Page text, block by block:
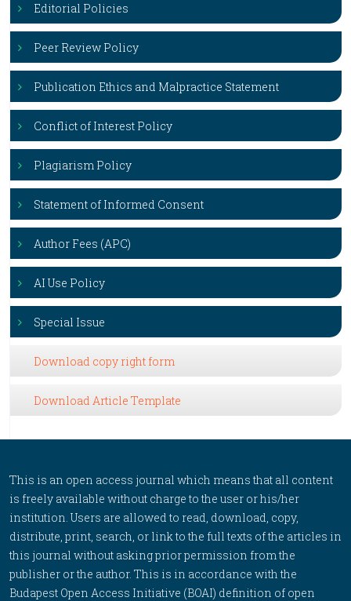
Editorial Policies
Peer Review Policy
Publication Ethics and Malpractice Statement
Conflict of Interest Policy
Plagiarism Policy
Statement of Informed Consent
Author Fees (APC)
AI Use Policy
Special Issue
Download copy right form
Download Article Template
This is an open access journal which means that all content
is freely available without charge to the user or his/her
institution. Users are allowed to read, download, copy,
distribute, print, search, or link to the full texts of the articles in
this journal without asking prior permission from the
publisher or the author. This is in accordance with the
Budapest Open Access Initiative (BOAI) definition of open